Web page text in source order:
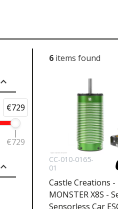
expand_less
€729
€729
expand_less
6 items found
CC-010-0165-
01
Castle Creations -
MONSTER X8S -
Sensorless Car